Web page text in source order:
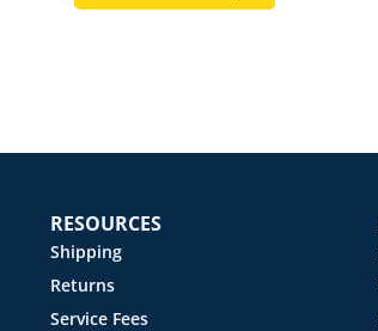
RESOURCES
Shipping
Returns
Service Fees